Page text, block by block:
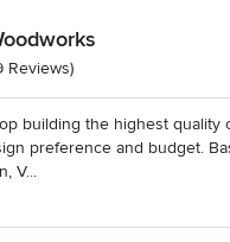
of 5 stars
Reviews)
building the highest quality
preference and budget.
V...